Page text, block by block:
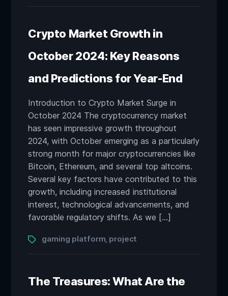
Crypto Market Growth in
October 2024: Key Reasons
and Predictions for Year-End
Introduction to Crypto Market Surge in
October 2024 The cryptocurrency market
has seen impressive growth throughout
2024, with October emerging as a particularly
strong month for major cryptocurrencies like
Bitcoin, Ethereum, and several top altcoins.
Several key factors have contributed to this
growth, including increased institutional
interest, technological advancements, and
favorable regulatory shifts. As we […]
Tagsgaming platform project
The Treasures: What Are the